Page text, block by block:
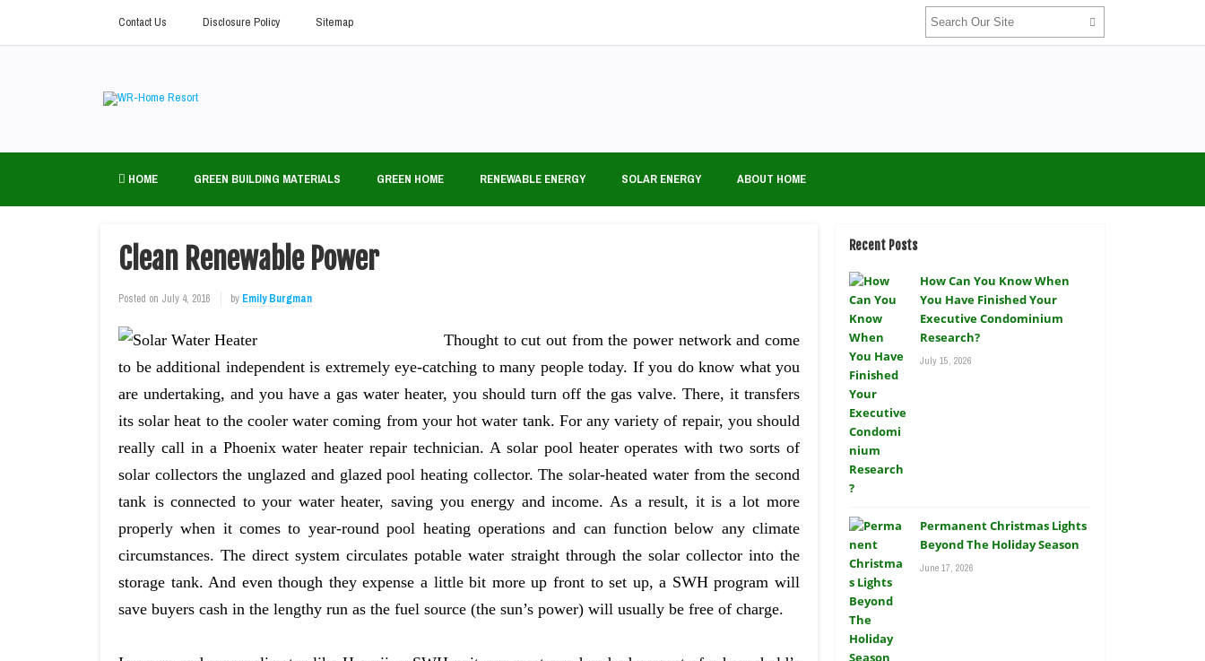
Contact Us Disclosure Policy Sitemap
HOME GREEN BUILDING MATERIALS GREEN HOME RENEWABLE ENERGY SOLAR ENERGY ABOUT HOME
Clean Renewable Power
Posted on July 4, 2016 by Emily Burgman
Thought to cut out from the power network and come
to be additional independent is extremely eye-catching to many people today. If you do know what you
are undertaking, and you have a gas water heater, you should turn off the gas valve. There, it transfers
its solar heat to the cooler water coming from your hot water tank. For any variety of repair, you should
really call in a Phoenix water heater repair technician. A solar pool heater operates with two sorts of
solar collectors the unglazed and glazed pool heating collector. The solar-heated water from the second
tank is connected to your water heater, saving you energy and income. As a result, it is a lot more
properly when it comes to year-round pool heating operations and can function below any climate
circumstances. The direct system circulates potable water straight through the solar collector into the
storage tank. And even though they expense a little bit more up front to set up, a SWH program will
save buyers cash in the lengthy run as the fuel source (the sun’s power) will usually be free of charge.
Recent Posts
How Can You Know When
You Have Finished Your
Executive Condominium
Research?
July 15, 2026
Permanent Christmas Lights
Beyond The Holiday Season
June 17, 2026